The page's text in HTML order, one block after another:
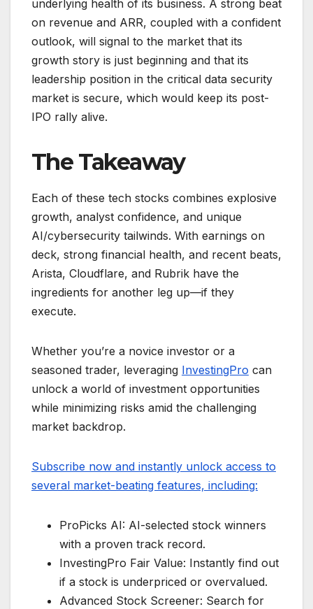
underlying health of its business. A strong beat
on revenue and ARR, coupled with a confident
outlook, will signal to the market that its
growth story is just beginning and that its
leadership position in the critical data security
market is secure, which would keep its post-
IPO rally alive.
The Takeaway
Each of these tech stocks combines explosive
growth, analyst confidence, and unique
AI/cybersecurity tailwinds. With earnings on
deck, strong financial health, and recent beats,
Arista, Cloudflare, and Rubrik have the
ingredients for another leg up—if they
execute.
Whether you’re a novice investor or a
seasoned trader, leveraging InvestingPro can
unlock a world of investment opportunities
while minimizing risks amid the challenging
market backdrop.
Subscribe now and instantly unlock access to
several market-beating features, including:
ProPicks AI: AI-selected stock winners
with a proven track record.
InvestingPro Fair Value: Instantly find out
if a stock is underpriced or overvalued.
Advanced Stock Screener: Search for